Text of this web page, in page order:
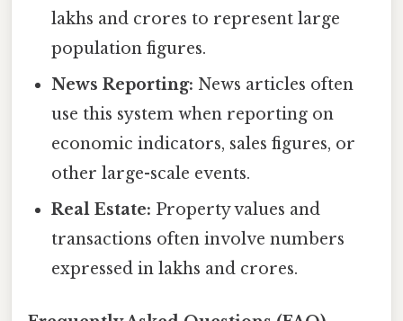
lakhs and crores to represent large
population figures.
News Reporting: News articles often
use this system when reporting on
economic indicators, sales figures, or
other large-scale events.
Real Estate: Property values and
transactions often involve numbers
expressed in lakhs and crores.